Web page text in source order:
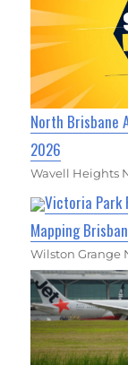
North Brisbane
2026
Wavell Heights
Victoria Park
Mapping
Wilston Grange